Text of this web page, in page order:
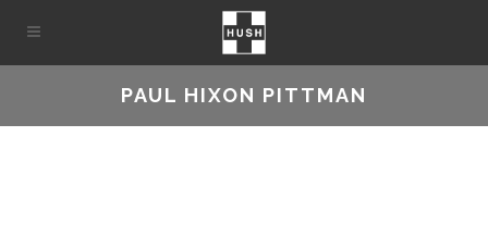
PAUL HIXON PITTMAN